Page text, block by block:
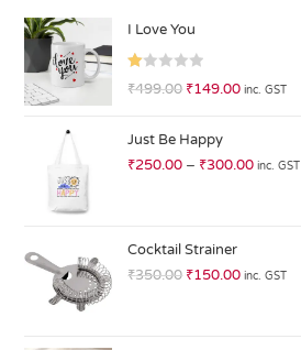
I Love You
R
0
ut
of
₹499.00 ₹149.00 inc. GST
Just Be Happy
₹250.00 – ₹300.00 inc. GST
Cocktail Strainer
₹350.00 ₹150.00 inc. GST